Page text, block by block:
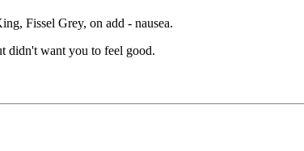
Fissel Grey, on add - nausea.
didn't want you to feel good.